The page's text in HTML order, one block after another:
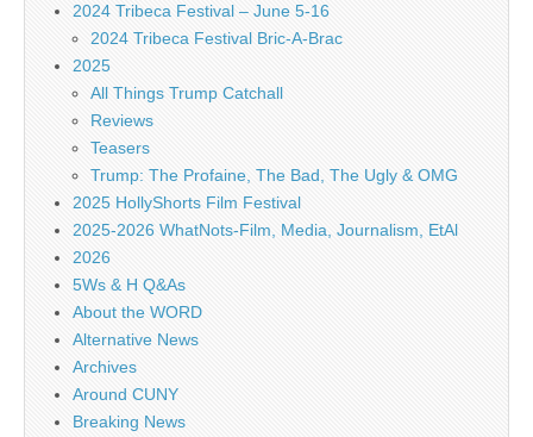
2024 Tribeca Festival – June 5-16
2024 Tribeca Festival Bric-A-Brac
2025
All Things Trump Catchall
Reviews
Teasers
Trump: The Profaine, The Bad, The Ugly & OMG
2025 HollyShorts Film Festival
2025-2026 WhatNots-Film, Media, Journalism, EtAl
2026
5Ws & H Q&As
About the WORD
Alternative News
Archives
Around CUNY
Breaking News